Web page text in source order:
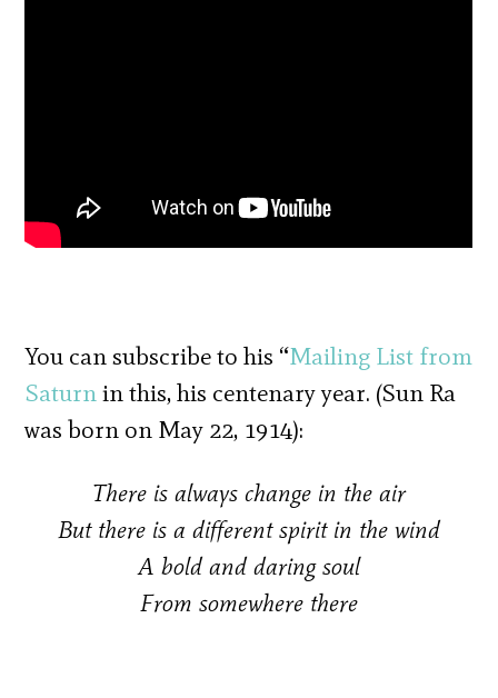
You can subscribe to his “Mailing List from
Saturnin this, his centenary year. (Sun Ra
was born on May 22, 1914):
There is always change in the air
But there is a different spirit in the wind
A bold and daring soul
From somewhere there